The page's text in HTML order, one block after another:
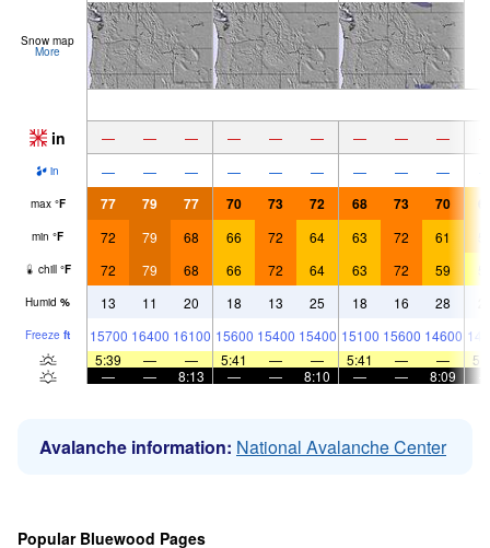
Snow map
More
in — — — — — — — — —
in — — — — — — — — —
max °F 77 79 77 70 73 72 68 73 70
min °F 72 79 68 66 72 64 63 72 61
chill °F 72 79 68 66 72 64 63 72 59
Humid % 13 11 20 18 13 25 18 16 28
Freeze ft 15700 16400 16100 15600 15400 15400 15100 15600 14600
5:39
— — 5:41 — — 5:41 — —
—
— 8:13 — — 8:10 — — 8:09
Avalanche information: National Avalanche Center
Popular Bluewood Pages